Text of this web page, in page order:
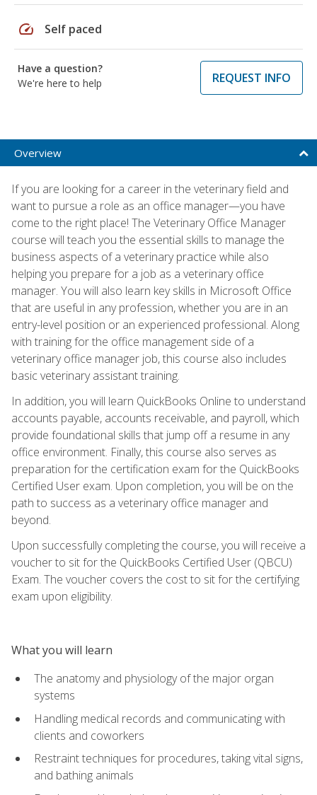
speed Self paced
Have a question?
We're here to help
REQUEST INFO
Overview
If you are looking for a career in the veterinary field and
want to pursue a role as an office manager—you have
come to the right place! The Veterinary Office Manager
course will teach you the essential skills to manage the
business aspects of a veterinary practice while also
helping you prepare for a job as a veterinary office
manager. You will also learn key skills in Microsoft Office
that are useful in any profession, whether you are in an
entry-level position or an experienced professional. Along
with training for the office management side of a
veterinary office manager job, this course also includes
basic veterinary assistant training.
In addition, you will learn QuickBooks Online to understand
accounts payable, accounts receivable, and payroll, which
provide foundational skills that jump off a resume in any
office environment. Finally, this course also serves as
preparation for the certification exam for the QuickBooks
Certified User exam. Upon completion, you will be on the
path to success as a veterinary office manager and
beyond.
Upon successfully completing the course, you will receive a
voucher to sit for the QuickBooks Certified User (QBCU)
Exam. The voucher covers the cost to sit for the certifying
exam upon eligibility.
What you will learn
The anatomy and physiology of the major organ
systems
Handling medical records and communicating with
clients and coworkers
Restraint techniques for procedures, taking vital signs,
and bathing animals